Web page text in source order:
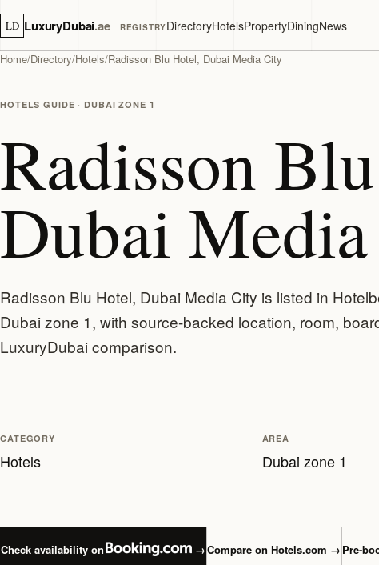
LD LuxuryDubai.ae REGISTRYDirectoryHotelsPropertyDiningNews
Home/Directory/Hotels/Radisson Blu Hotel, Dubai Media City
HOTELS GUIDE · DUBAI ZONE 1
Radisson
Dubai
Radisson Blu Hotel, Dubai Media City is listed in
Dubai zone 1, with source-backed location, room,
LuxuryDubai comparison.
CATEGORY
Hotels
AREA
Dubai zone 1
Check availability on →Compare on Hotels.com → Pre-